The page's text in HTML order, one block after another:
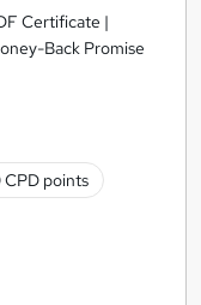
Certificate |
Back Promise
CPD points